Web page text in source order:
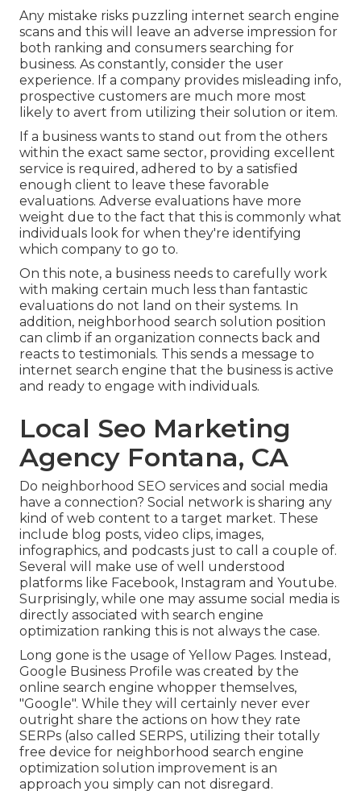
Any mistake risks puzzling internet search engine
scans and this will leave an adverse impression for
both ranking and consumers searching for
business. As constantly, consider the user
experience. If a company provides misleading info,
prospective customers are much more most
likely to avert from utilizing their solution or item.
If a business wants to stand out from the others
within the exact same sector, providing excellent
service is required, adhered to by a satisfied
enough client to leave these favorable
evaluations. Adverse evaluations have more
weight due to the fact that this is commonly what
individuals look for when they're identifying
which company to go to.
On this note, a business needs to carefully work
with making certain much less than fantastic
evaluations do not land on their systems. In
addition, neighborhood search solution position
can climb if an organization connects back and
reacts to testimonials. This sends a message to
internet search engine that the business is active
and ready to engage with individuals.
Local Seo Marketing
Agency Fontana, CA
Do neighborhood SEO services and social media
have a connection? Social network is sharing any
kind of web content to a target market. These
include blog posts, video clips, images,
infographics, and podcasts just to call a couple of.
Several will make use of well understood
platforms like Facebook, Instagram and Youtube.
Surprisingly, while one may assume social media is
directly associated with search engine
optimization ranking this is not always the case.
Long gone is the usage of Yellow Pages. Instead,
Google Business Profile was created by the
online search engine whopper themselves,
"Google". While they will certainly never ever
outright share the actions on how they rate
SERPs (also called SERPS, utilizing their totally
free device for neighborhood search engine
optimization solution improvement is an
approach you simply can not disregard.